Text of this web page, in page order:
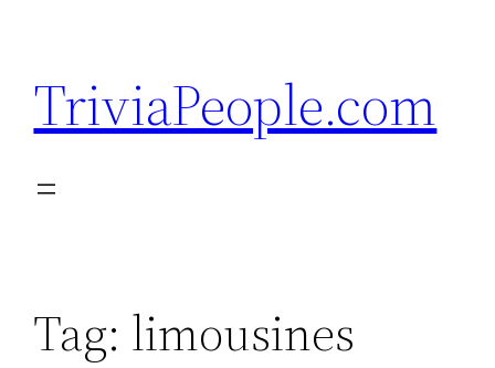
content
TriviaPeople.com
Tag: limousines